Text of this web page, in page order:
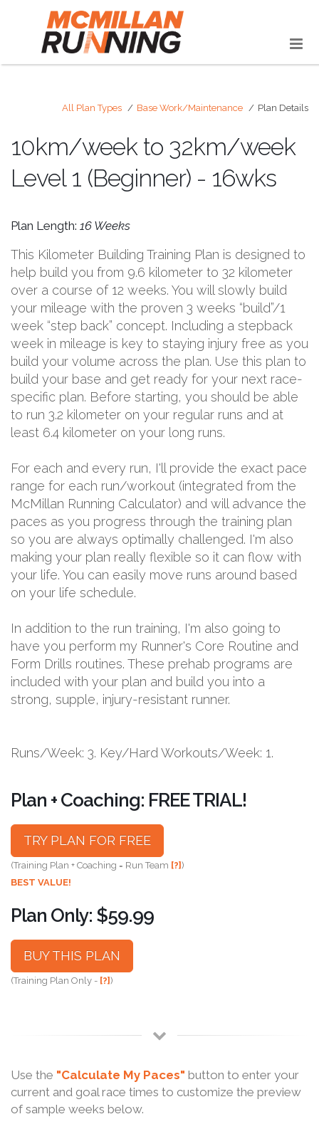
All Plan Types Base Work/Maintenance Plan Details
10km/week to 32km/week
Level 1 (Beginner) - 16wks
Plan Length: 16 Weeks
This Kilometer Building Training Plan is designed to
help build you from 9.6 kilometer to 32 kilometer
over a course of 12 weeks. You will slowly build
your mileage with the proven 3 weeks “build”/1
week “step back” concept. Including a stepback
week in mileage is key to staying injury free as you
build your volume across the plan. Use this plan to
build your base and get ready for your next race-
specific plan. Before starting, you should be able
to run 3.2 kilometer on your regular runs and at
least 6.4 kilometer on your long runs.
For each and every run, I'll provide the exact pace
range for each run/workout (integrated from the
McMillan Running Calculator) and will advance the
paces as you progress through the training plan
so you are always optimally challenged. I'm also
making your plan really flexible so it can flow with
your life. You can easily move runs around based
on your life schedule.
In addition to the run training, I'm also going to
have you perform my Runner's Core Routine and
Form Drills routines. These prehab programs are
included with your plan and build you into a
strong, supple, injury-resistant runner.
Runs/Week: 3. Key/Hard Workouts/Week: 1.
Plan + Coaching: FREE TRIAL!
TRY PLAN FOR FREE
(Training Plan + Coaching = Run Team [?])
BEST VALUE!
Plan Only: $59.99
BUY THIS PLAN
(Training Plan Only - [?])
Use the "Calculate My Paces" button to enter your
current and goal race times to customize the preview
of sample weeks below.